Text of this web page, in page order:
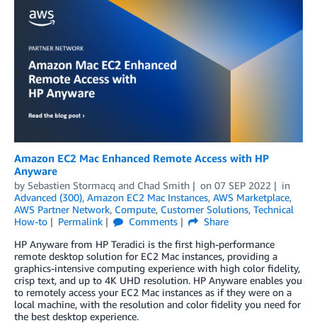
Amazon EC2 Mac Enhanced Remote Access with HP
Anyware
by Sebastien Stormacq and Chad Smith on 07 SEP 2022
in
Advanced (300), Amazon EC2 Mac Instances, AWS Marketplace,
AWS Partner Network, Compute, Customer Solutions, Technical
How-to
Permalink Comments
Share
HP Anyware from HP Teradici is the first high-performance
remote desktop solution for EC2 Mac instances, providing a
graphics-intensive computing experience with high color fidelity,
crisp text, and up to 4K UHD resolution. HP Anyware enables you
to remotely access your EC2 Mac instances as if they were on a
local machine, with the resolution and color fidelity you need for
the best desktop experience.